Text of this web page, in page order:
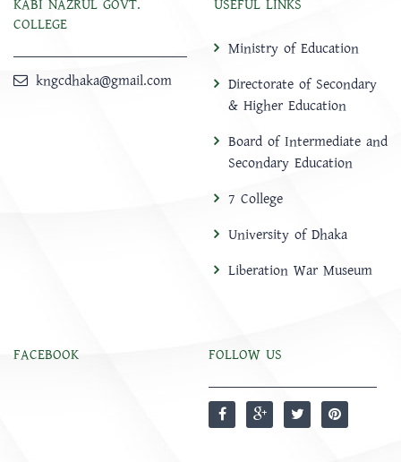
KABI NAZRUL GOVT.
COLLEGE
kngcdhaka@gmail.com
USEFUL LINKS
Ministry of Education
Directorate of Secondary
& Higher Education
Board of Intermediate and
Secondary Education
7 College
University of Dhaka
Liberation War Museum
FACEBOOK FOLLOW US